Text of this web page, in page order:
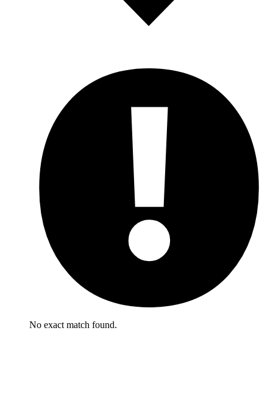
No exact match found.